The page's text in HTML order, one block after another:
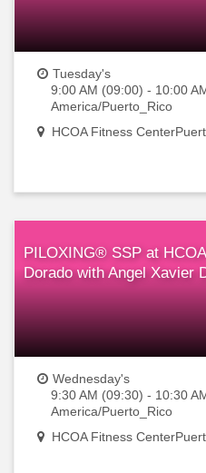
Tuesday's
9:00 AM (09:00) - 10:00
America/Puerto_Rico
HCOA Fitness
PILOXING® SSP at
Dorado with Angel Xavier
Wednesday's
9:30 AM (09:30) - 10:30
America/Puerto_Rico
HCOA Fitness